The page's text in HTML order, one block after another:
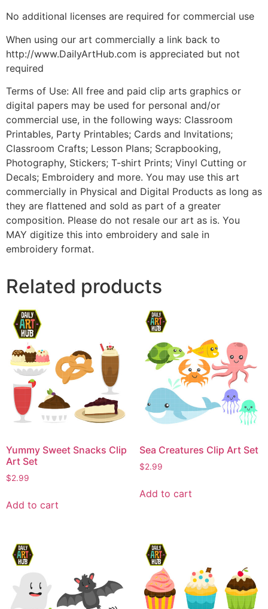
No additional licenses are required for commercial use
When using our art commercially a link back to
http://www.DailyArtHub.com is appreciated but not
required
Terms of Use: All free and paid clip arts graphics or
digital papers may be used for personal and/or
commercial use, in the following ways: Classroom
Printables, Party Printables; Cards and Invitations;
Classroom Crafts; Lesson Plans; Scrapbooking,
Photography, Stickers; T-shirt Prints; Vinyl Cutting or
Decals; Embroidery and more. You may use this art
commercially in Physical and Digital Products as long as
they are flattened and sold as part of a greater
composition. Please do not resale our art as is. You
MAY digitize this into embroidery and sale in
embroidery format.
Related products
Yummy Sweet Snacks Clip
Art Set
$2.99
Add to cart
Sea Creatures Clip Art Set
$2.99
Add to cart